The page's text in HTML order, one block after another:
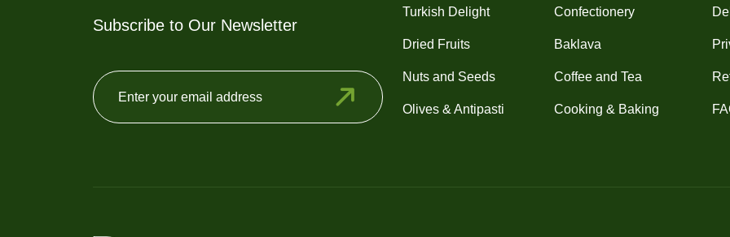
Subscribe to Our Newsletter
Turkish Delight
Dried Fruits
Nuts and Seeds
Olives & Antipasti
Confectionery
Baklava
Coffee and Tea
Cooking & Baking